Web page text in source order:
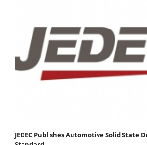
JEDEC Publishes Automotive Solid State